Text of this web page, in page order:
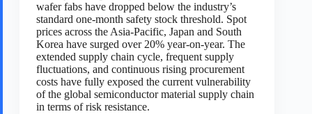
wafer fabs have dropped below the industry’s
standard one-month safety stock threshold. Spot
prices across the Asia-Pacific, Japan and South
Korea have surged over 20% year-on-year. The
extended supply chain cycle, frequent supply
fluctuations, and continuous rising procurement
costs have fully exposed the current vulnerability
of the global semiconductor material supply chain
in terms of risk resistance.